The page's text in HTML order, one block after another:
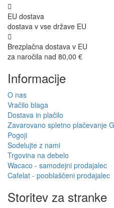
EU dostava
dostava v vse države EU
Brezplačna dostava v EU
za naročila nad 80,00 €
Informacije
O nas
Vračilo blaga
Dostava in plačilo
Zavarovano spletno plačevanje
Pogoji
Sodelujte z nami
Trgovina na debelo
Wacaco - samodejni prodajalec
Cafelat - pooblaščeni prodajalec
Storitev za stranke